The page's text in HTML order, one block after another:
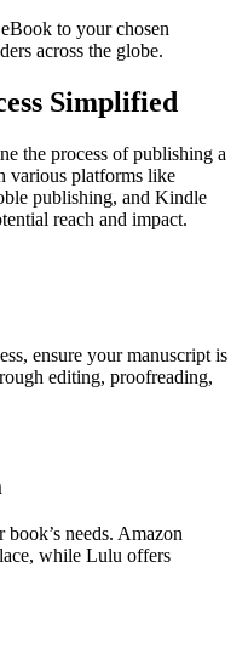
to your chosen
across the globe.
Simplified
the process of publishing a
various platforms like
publishing, and Kindle
reach and impact.
ensure your manuscript is
editing, proofreading,
needs. Amazon
while Lulu offers